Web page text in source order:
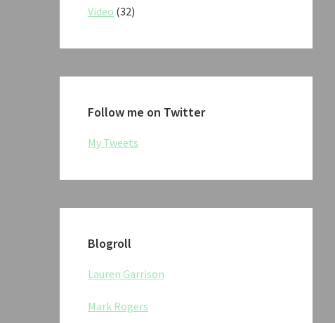
Video (32)
Follow me on Twitter
My Tweets
Blogroll
Lauren Garrison
Mark Rogers